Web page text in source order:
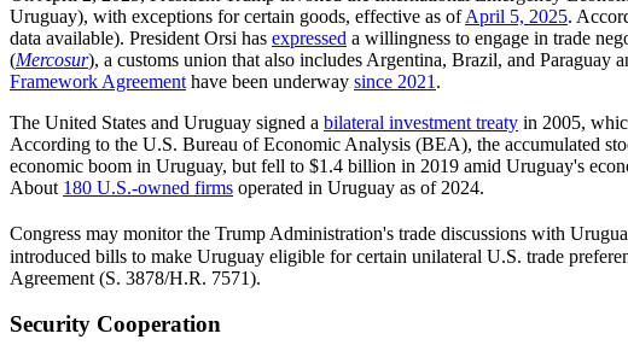
Uruguay), with exceptions for certain goods, effective as ofApril 5, 2025.
data available). President Orsi has expressed a willingness to engage in trade
(Mercosur), a customs union that also includes Argentina, Brazil, and
Framework Agreement have been underway since 2021 .
The United States and Uruguay signed a bilateral investment treaty in 2005,
According to the U.S. Bureau of Economic Analysis (BEA), the accumulated
economic boom in Uruguay, but fell to $1.4 billion in 2019 amid Uruguay's
About 180 U.S.-owned firms operated in Uruguay as of 2024.
Congress may monitor the Trump Administration's trade discussions with
introduced bills to make Uruguay eligible for certain unilateral U.S. trade
Agreement (S. 3878/H.R. 7571).
Security Cooperation